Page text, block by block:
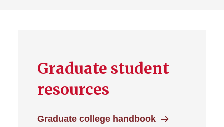
Graduate student
resources
Graduate college handbook